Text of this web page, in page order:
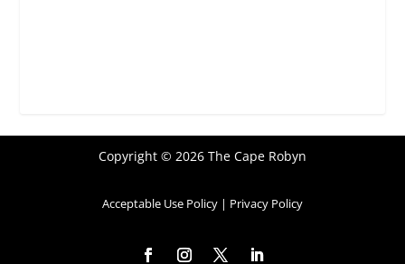
Copyright © 2026 The Cape Robyn
Acceptable Use Policy| Privacy Policy